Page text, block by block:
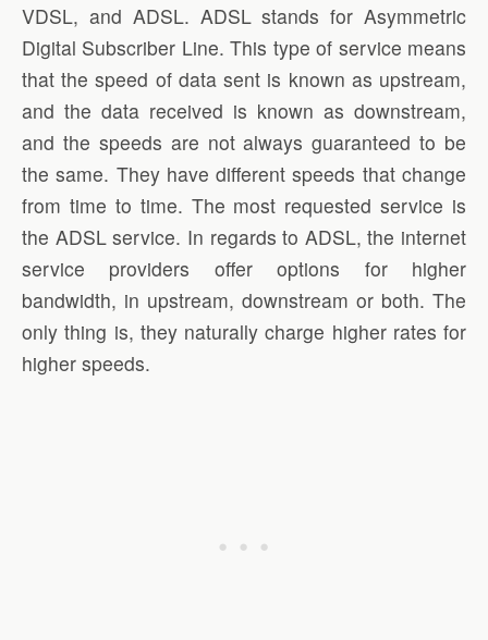
VDSL, and ADSL. ADSL stands for Asymmetric
Digital Subscriber Line. This type of service means
that the speed of data sent is known as upstream,
and the data received is known as downstream,
and the speeds are not always guaranteed to be
the same. They have different speeds that change
from time to time. The most requested service is
the ADSL service. In regards to ADSL, the internet
service providers offer options for higher
bandwidth, in upstream, downstream or both. The
only thing is, they naturally charge higher rates for
higher speeds.